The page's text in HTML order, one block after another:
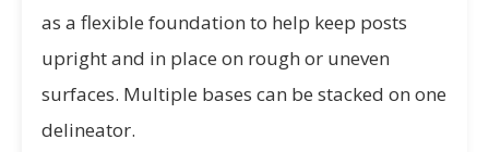
as a flexible foundation to help keep posts
upright and in place on rough or uneven
surfaces. Multiple bases can be stacked on one
delineator.